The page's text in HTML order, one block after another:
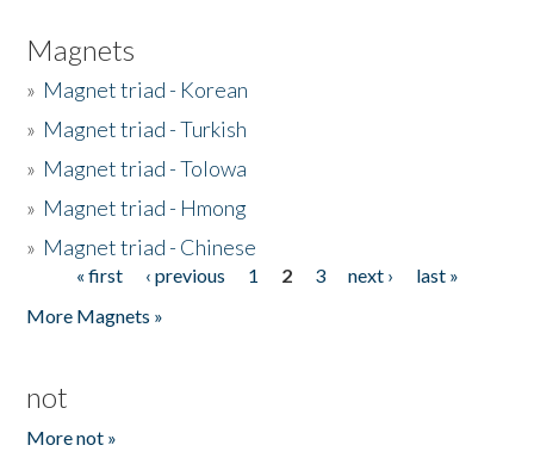
Magnets
» Magnet triad - Korean
» Magnet triad - Turkish
» Magnet triad - Tolowa
» Magnet triad - Hmong
» Magnet triad - Chinese
Pages« first ‹ previous 1 2 3 next ›
last »
More Magnets »
not
More not »